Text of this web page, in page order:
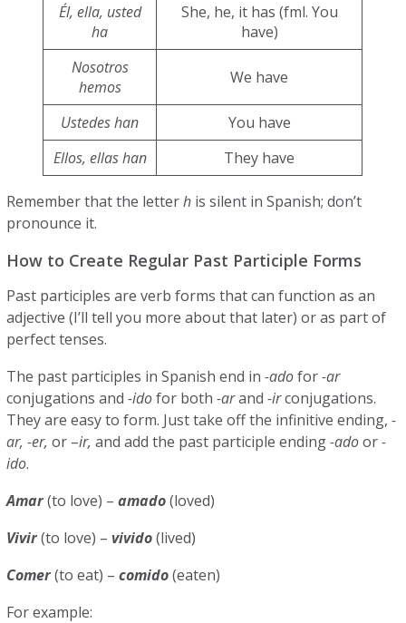
Él, ella, usted
ha
She, he, it has (fml. You
have)
Nosotros
hemos
We have
Ustedes han
You have
Ellos, ellas han
They have
Remember that the letterh is silent in Spanish; don’t
pronounce it.
How to Create Regular Past Participle Forms
Past participles are verb forms that can function as an
adjective (I’ll tell you more about that later) or as part of
perfect tenses.
The past participles in Spanish end in-adofor-ar
conjugations and-idofor both-arand-irconjugations.
They are easy to form. Just take off the infinitive ending,-
ar, -er, or –ir, and add the past participle ending-adoor-
ido.
Amar(to love) –amado(loved)
Vivir(to love) –vivido(lived)
Comer(to eat) –comido (eaten)
For example: